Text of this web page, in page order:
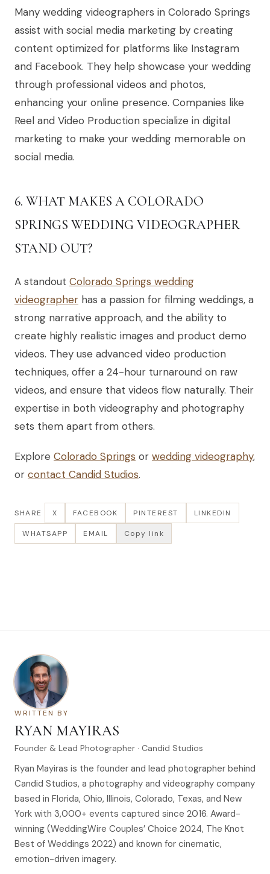
Many wedding videographers in Colorado Springs
assist with social media marketing by creating
content optimized for platforms like Instagram
and Facebook. They help showcase your wedding
through professional videos and photos,
enhancing your online presence. Companies like
Reel and Video Production specialize in digital
marketing to make your wedding memorable on
social media.
6. WHAT MAKES A COLORADO
SPRINGS WEDDING VIDEOGRAPHER
STAND OUT?
A standout Colorado Springs wedding
videographer has a passion for filming weddings, a
strong narrative approach, and the ability to
create highly realistic images and product demo
videos. They use advanced video production
techniques, offer a 24-hour turnaround on raw
videos, and ensure that videos flow naturally. Their
expertise in both videography and photography
sets them apart from others.
Explore Colorado Springs or wedding videography,
or contact Candid Studios.
SHARE X FACEBOOK PINTEREST LINKEDIN
WHATSAPP EMAIL Copy link
WRITTEN BY
RYAN MAYIRAS
Founder & Lead Photographer · Candid Studios
Ryan Mayiras is the founder and lead photographer behind
Candid Studios, a photography and videography company
based in Florida, Ohio, Illinois, Colorado, Texas, and New
York with 3,000+ events captured since 2016. Award-
winning (WeddingWire Couples’ Choice 2024, The Knot
Best of Weddings 2022) and known for cinematic,
emotion-driven imagery.